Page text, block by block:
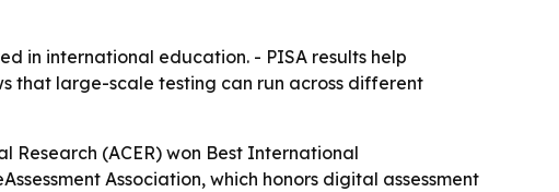
in international education. - PISA results help
that large-scale testing can run across different
Research (ACER) won Best International
Association, which honors digital assessment